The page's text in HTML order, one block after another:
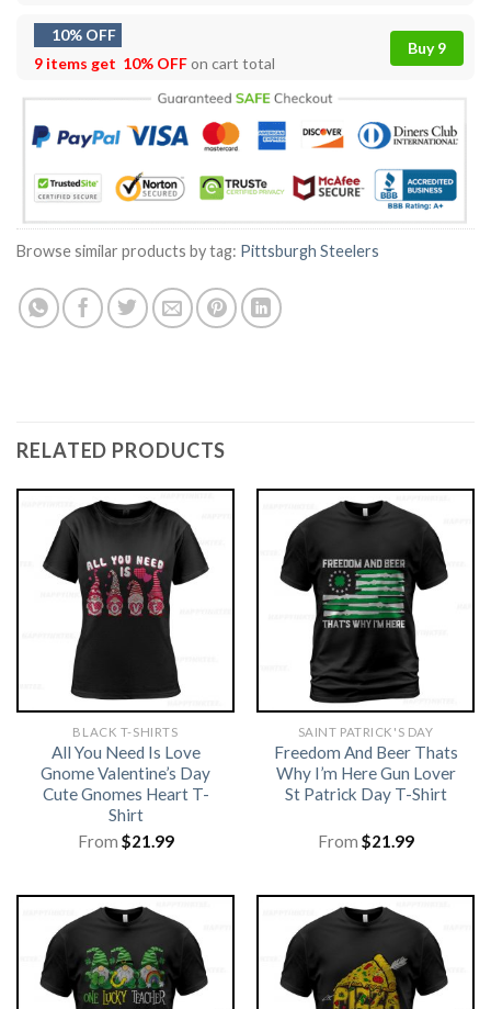
10% OFF
9 items get 10% OFFon cart total
Buy 9
Browse similar products by tag: Pittsburgh Steelers
RELATED PRODUCTS
BLACK T-SHIRTS
All You Need Is Love
Gnome Valentine’s Day
Cute Gnomes Heart T-
Shirt
From $21.99
SAINT PATRICK'S DAY
Freedom And Beer Thats
Why I’m Here Gun Lover
St Patrick Day T-Shirt
From $21.99